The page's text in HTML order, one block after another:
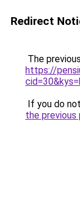
Redirect
The
https://
If you do
the previous